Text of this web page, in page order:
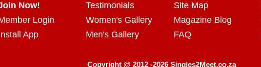
Now!
Login
App
Testimonials
Women's Gallery
Men's Gallery
Site Map
Magazine Blog
FAQ
Copyright @ 2012 -2026 Singles2Meet.co.za